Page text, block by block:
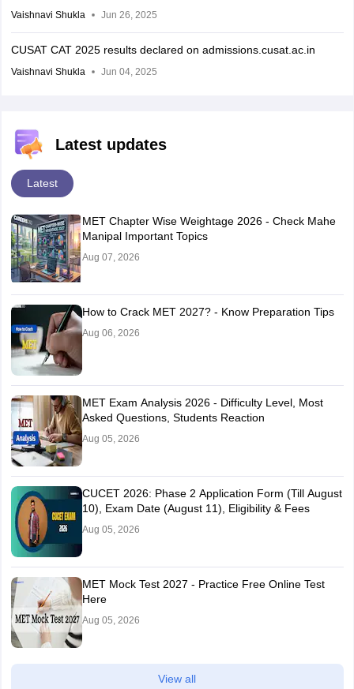
Vaishnavi Shukla Jun 26, 2025
CUSAT CAT 2025 results declared on admissions.cusat.ac.in
Vaishnavi Shukla Jun 04, 2025
Latest updates
Latest
MET Chapter Wise Weightage 2026 - Check Mahe
Manipal Important Topics
Aug 07, 2026
How to Crack MET 2027? - Know Preparation Tips
Aug 06, 2026
MET Exam Analysis 2026 - Difficulty Level, Most
Asked Questions, Students Reaction
Aug 05, 2026
CUCET 2026: Phase 2 Application Form (Till August
10), Exam Date (August 11), Eligibility & Fees
Aug 05, 2026
MET Mock Test 2027 - Practice Free Online Test
Here
Aug 05, 2026
View all